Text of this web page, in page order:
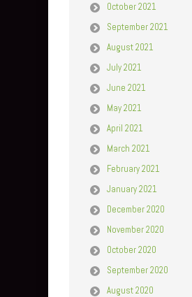
October 2021
September 2021
August 2021
July 2021
June 2021
May 2021
April 2021
March 2021
February 2021
January 2021
December 2020
November 2020
October 2020
September 2020
August 2020